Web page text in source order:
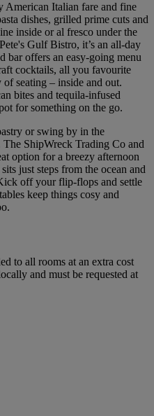
American Italian fare and fine
dishes, grilled prime cuts and
inside or al fresco under the
Gulf Bistro, it’s an all-day
bar offers an easy-going menu
cocktails, all you favourite
of seating – inside and out.
bites and tequila-infused
for something on the go.
or swing by in the
ShipWreck Trading Co and
option for a breezy afternoon
just steps from the ocean and
off your flip-flops and settle
keep things cosy and
to all rooms at an extra cost
and must be requested at